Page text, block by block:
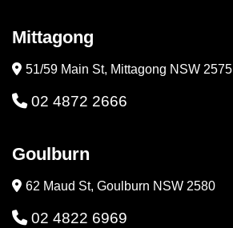
Mittagong
51/59 Main St, Mittagong NSW 2575
02 4872 2666
Goulburn
62 Maud St, Goulburn NSW 2580
02 4822 6969